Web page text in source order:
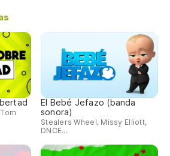
El Bebé Jefazo (banda
sonora)
Stealers Wheel, Missy Elliott,
DNCE...